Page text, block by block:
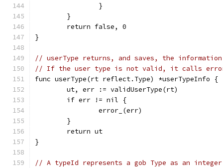
		}
	}
	return false, 0
}
// userType returns, and saves, the
// If the user type is not valid, it calls
func userType(rt reflect.Type) *userTypeInfo {
	ut, err := validUserType(rt)
	if err != nil {
		error_(err)
	}
	return ut
}
// A typeId represents a gob Type as an